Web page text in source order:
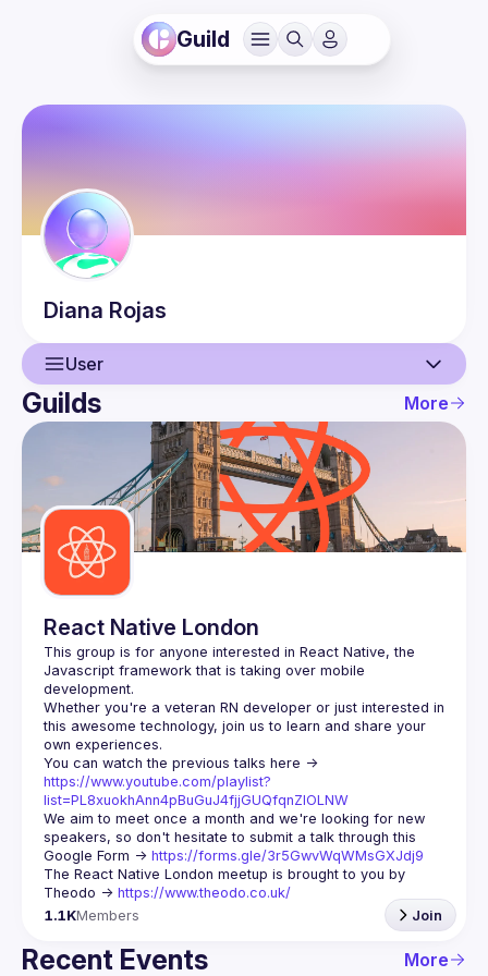
Guild
Diana Rojas
User
User
Guilds
Guilds More
React Native London
This group is for anyone interested in React Native, the
Javascript framework that is taking over mobile
Whether you're a veteran RN developer or just interested in
this awesome technology, join us to learn and share your
https://www.youtube.com/playlist?
list=PL8xuokhAnn4pBuGuJ4fjjGUQfqnZlOLNW
We aim to meet once a month and we're looking for new
speakers, so don't hesitate to submit a talk through this
Google Form -> https://forms.gle/3r5GwvWqWMsGXJdj9
The React Native London meetup is brought to you by
Theodo -> https://www.theodo.co.uk/
1.1KMembers Join
Recent Events More